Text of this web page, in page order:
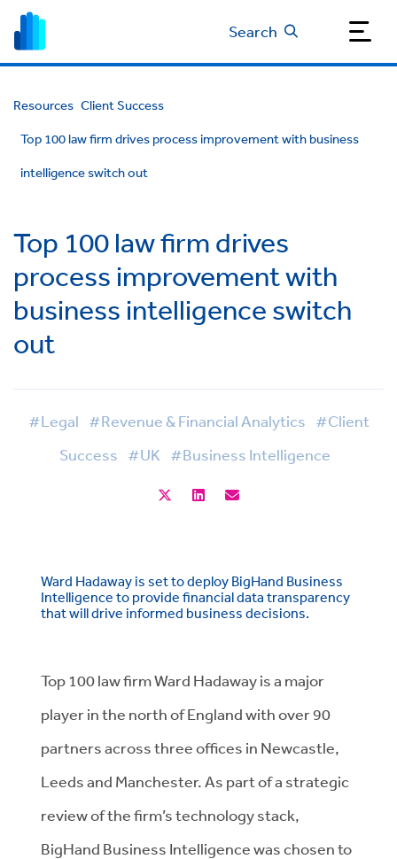
Search
Resources Client Success
Top 100 law firm drives process improvement with business
intelligence switch out
Top 100 law firm drives
process improvement with
business intelligence switch
out
#Legal #Revenue & Financial Analytics #Client
Success #UK #Business Intelligence
Ward Hadaway is set to deploy BigHand Business
Intelligence to provide financial data transparency
that will drive informed business decisions.
Top 100 law firm Ward Hadaway is a major
player in the north of England with over 90
partners across three offices in Newcastle,
Leeds and Manchester. As part of a strategic
review of the firm’s technology stack,
BigHand Business Intelligence was chosen to